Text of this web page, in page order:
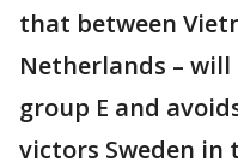
that between
Netherlands –
group E and
victors Sweden in